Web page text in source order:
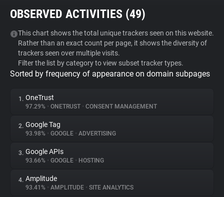
Tracker & Ad Blocker
WhoTracks.Me
Privacy Digest
About
Trackers
OBSERVED ACTIVITIES (49)
This chart shows the total unique trackers seen on this website.
Rather than an exact count per page, it shows the diversity of
trackers seen over multiple visits.
Filter the list by category to view subset tracker types.
Sorted by frequency of appearance on domain subpages
1. OneTrust
97.29% • ONETRUST • CONSENT MANAGEMENT
2. Google Tag
93.98% • GOOGLE • ADVERTISING
3. Google APIs
93.66% • GOOGLE • HOSTING
4. Amplitude
93.41% • AMPLITUDE • SITE ANALYTICS